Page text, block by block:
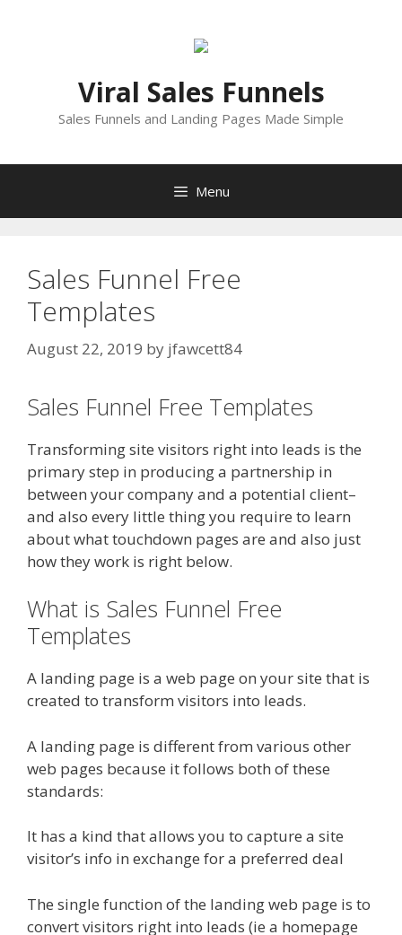
Viral Sales Funnels
Sales Funnels and Landing Pages Made Simple
Menu
Sales Funnel Free
Templates
August 22, 2019 by jfawcett84
Sales Funnel Free Templates
Transforming site visitors right into leads is the
primary step in producing a partnership in
between your company and a potential client–
and also every little thing you require to learn
about what touchdown pages are and also just
how they work is right below.
What is Sales Funnel Free
Templates
A landing page is a web page on your site that is
created to transform visitors into leads.
A landing page is different from various other
web pages because it follows both of these
standards:
It has a kind that allows you to capture a site
visitor’s info in exchange for a preferred deal
The single function of the landing web page is to
convert visitors right into leads (ie a homepage